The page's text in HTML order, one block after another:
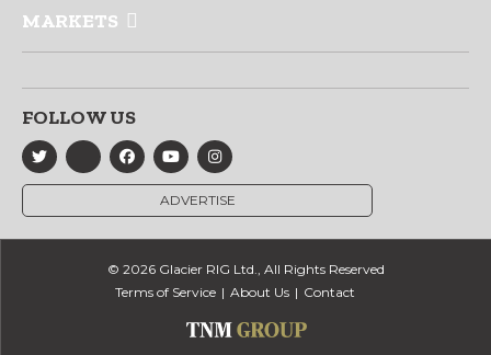
MARKETS
FOLLOW US
ADVERTISE
© 2026 Glacier RIG Ltd., All Rights Reserved
Terms of Service
About Us Contact